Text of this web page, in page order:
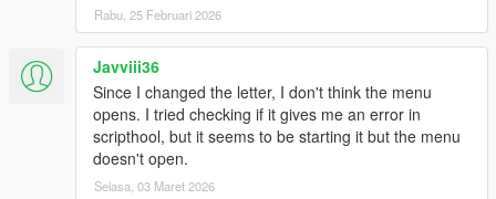
Rabu, 25 Februari 2026
Javviii36
Since I changed the letter, I don't think the menu
opens. I tried checking if it gives me an error in
scripthool, but it seems to be starting it but the menu
doesn't open.
Selasa, 03 Maret 2026